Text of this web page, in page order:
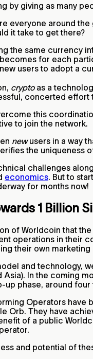
by giving as many
everyone around
it take to get there?
the same currency
for each
users to adopt a
cryptoas a
concerted
this
to join the network.
newusers in a way
the uniqueness
challenges
economics. But to
for months now!
1 Billion
of Worldcoin that
operations in their
their own
and technology,
Asia). In the coming
up phase, around
Operators have
Orb. They have
of a public
and potential of